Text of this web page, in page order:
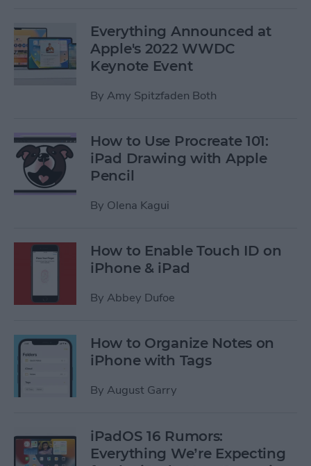
Everything Announced at
Apple's 2022 WWDC
Keynote Event
By Amy Spitzfaden Both
How to Use Procreate 101:
iPad Drawing with Apple
Pencil
By Olena Kagui
How to Enable Touch ID on
iPhone & iPad
By Abbey Dufoe
How to Organize Notes on
iPhone with Tags
By August Garry
iPadOS 16 Rumors:
Everything We’re Expecting